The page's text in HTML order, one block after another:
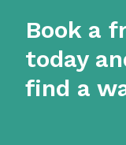
Book a
today
find a